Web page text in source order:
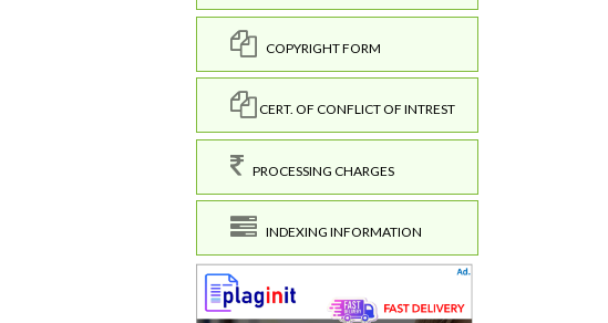
COPYRIGHT FORM
CERT. OF CONFLICT OF INTREST
PROCESSING CHARGES
INDEXING INFORMATION